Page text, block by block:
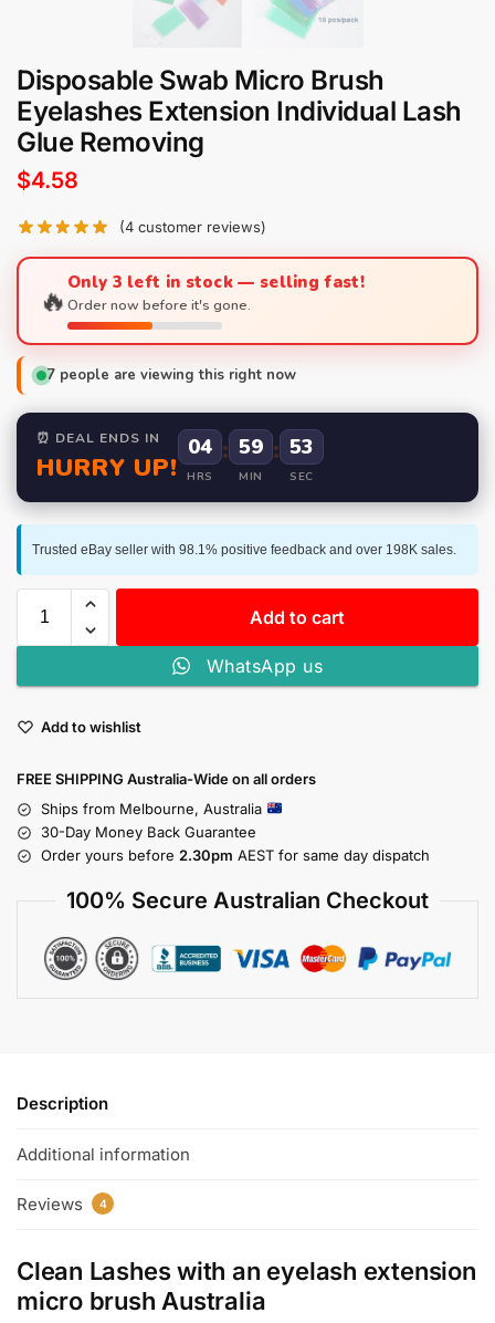
Disposable Swab Micro Brush
Eyelashes Extension Individual Lash
Glue Removing
$4.58
(4 customer reviews)
🔥Only 3 left in stock — selling fast!
Order now before it's gone.
7 people are viewing this right now
⏰ DEAL ENDS IN
HURRY UP!
04
HRS
: 59
MIN
: 52
SEC
Trusted eBay seller with 98.1% positive feedback and over 198K sales.
Add to cart
WhatsApp us
Add to wishlist
FREE SHIPPING Australia-Wide on all orders
Ships from Melbourne, Australia
30-Day Money Back Guarantee
Order yours before 2.30pm AEST for same day dispatch
100% Secure Australian Checkout
Description
Additional information
Reviews 4
Clean Lashes with an eyelash extension
micro brush Australia